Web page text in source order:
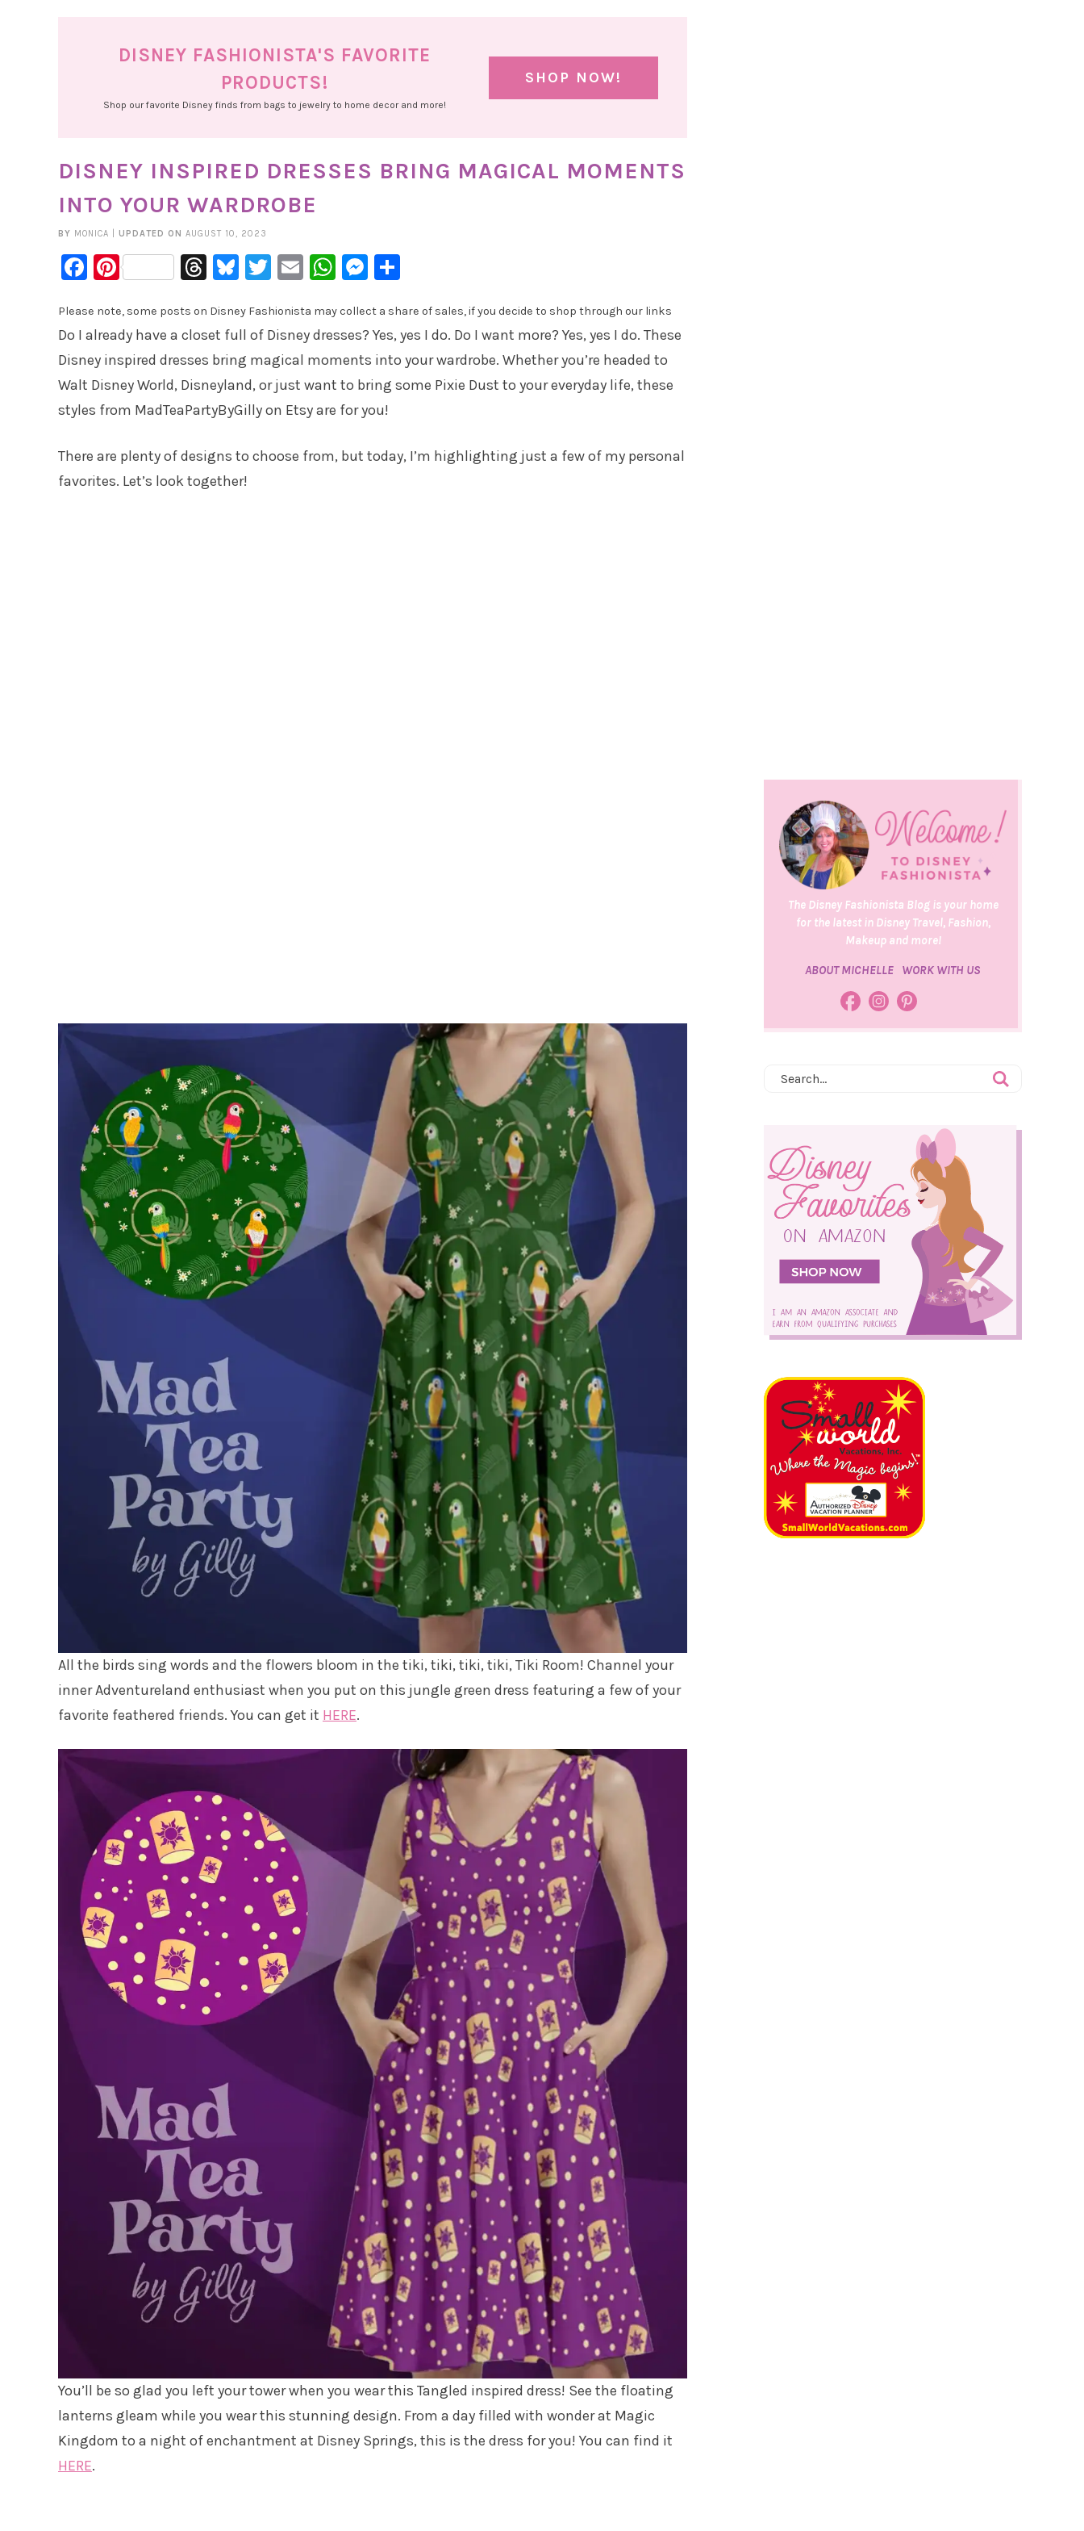
DISNEY FASHIONISTA'S FAVORITE
PRODUCTS!
Shop our favorite Disney finds from bags to jewelry to home decor and more!
SHOP NOW!
DISNEY INSPIRED DRESSES BRING MAGICAL MOMENTS
INTO YOUR WARDROBE
BY MONICA UPDATED ON AUGUST 10, 2023
Facebook
PinterestThreads
Bluesky
Twitter
EmailWhatsApp
Messenger
Please note, some posts on Disney Fashionista may collect a share of sales, if you decide to shop through our links
Do I already have a closet full of Disney dresses? Yes, yes I do. Do I want more? Yes, yes I do. These
Disney inspired dresses bring magical moments into your wardrobe. Whether you’re headed to
Walt Disney World, Disneyland, or just want to bring some Pixie Dust to your everyday life, these
styles from MadTeaPartyByGilly on Etsy are for you!
There are plenty of designs to choose from, but today, I’m highlighting just a few of my personal
favorites. Let’s look together!
All the birds sing words and the flowers bloom in the tiki, tiki, tiki, tiki, Tiki Room! Channel your
inner Adventureland enthusiast when you put on this jungle green dress featuring a few of your
favorite feathered friends. You can get it HERE.
You’ll be so glad you left your tower when you wear this Tangled inspired dress! See the floating
lanterns gleam while you wear this stunning design. From a day filled with wonder at Magic
Kingdom to a night of enchantment at Disney Springs, this is the dress for you! You can find it
HERE.
Get all the best tips, news and
deals straight to your inbox
We don’t spam! Read our privacy policy
more info.
The Disney Fashionista Blog is your home
for the latest in Disney Travel, Fashion,
Makeup and more!
ABOUT MICHELLE WORK WITH US